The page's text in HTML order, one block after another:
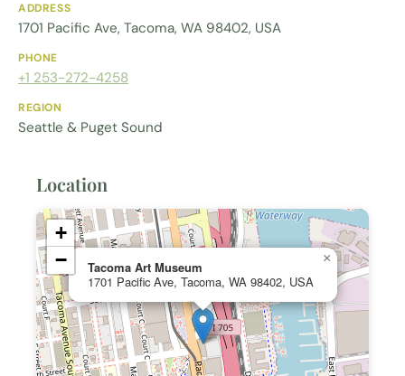
ADDRESS
1701 Pacific Ave, Tacoma, WA 98402, USA
PHONE
+1 253-272-4258
REGION
Seattle & Puget Sound
Location
Tacoma Art Museum
1701 Pacific Ave, Tacoma, WA 98402, USA
×
+
−